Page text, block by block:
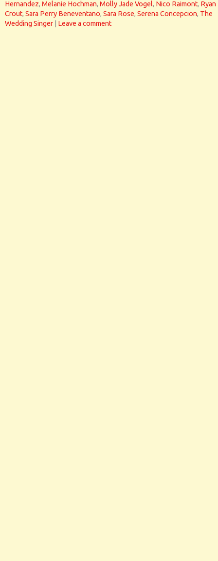
Hernandez, Melanie Hochman, Molly Jade Vogel, Nico Raimont, Ryan
Crout, Sara Perry Beneventano, Sara Rose, Serena Concepcion, The
Wedding Singer
Leave a comment